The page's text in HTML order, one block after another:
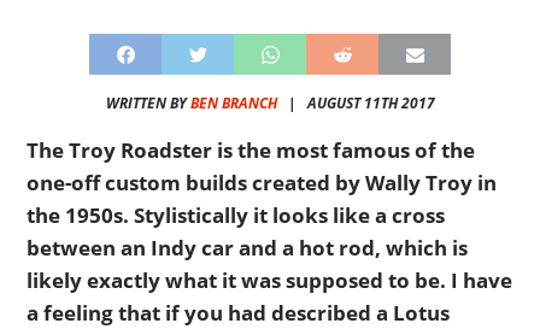
WRITTEN BYBEN BRANCH| AUGUST 11TH 2017
The Troy Roadster is the most famous of the
one-off custom builds created by Wally Troy in
the 1950s. Stylistically it looks like a cross
between an Indy car and a hot rod, which is
likely exactly what it was supposed to be. I have
a feeling that if you had described a Lotus